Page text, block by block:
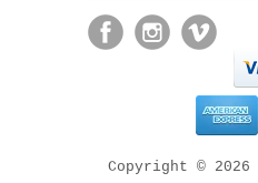
Copyright © 2026